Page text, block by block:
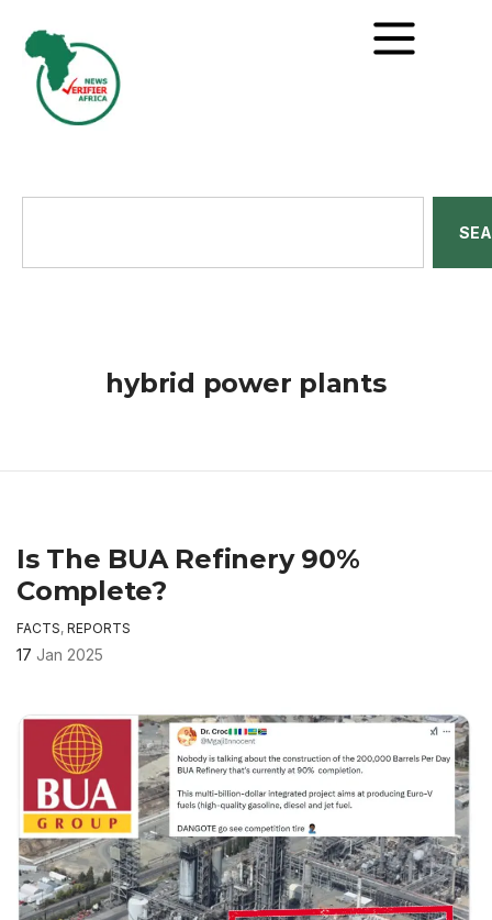
hybrid power plants
Is The BUA Refinery 90%
Complete?
FACTS, REPORTS
17 Jan 2025